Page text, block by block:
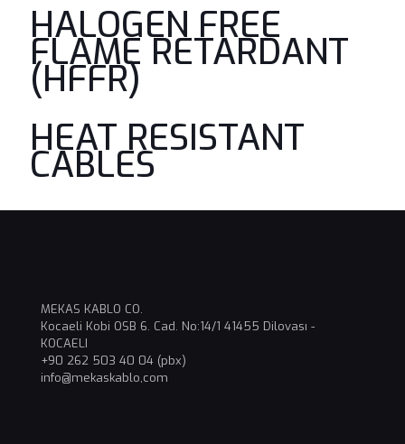
HALOGEN FREE
FLAME RETARDANT
(HFFR)
HEAT RESISTANT
CABLES
MEKAS KABLO CO.
Kocaeli Kobi OSB 6. Cad. No:14/1 41455 Dilovası -
KOCAELI
+90 262 503 40 04 (pbx)
info@mekaskablo,com